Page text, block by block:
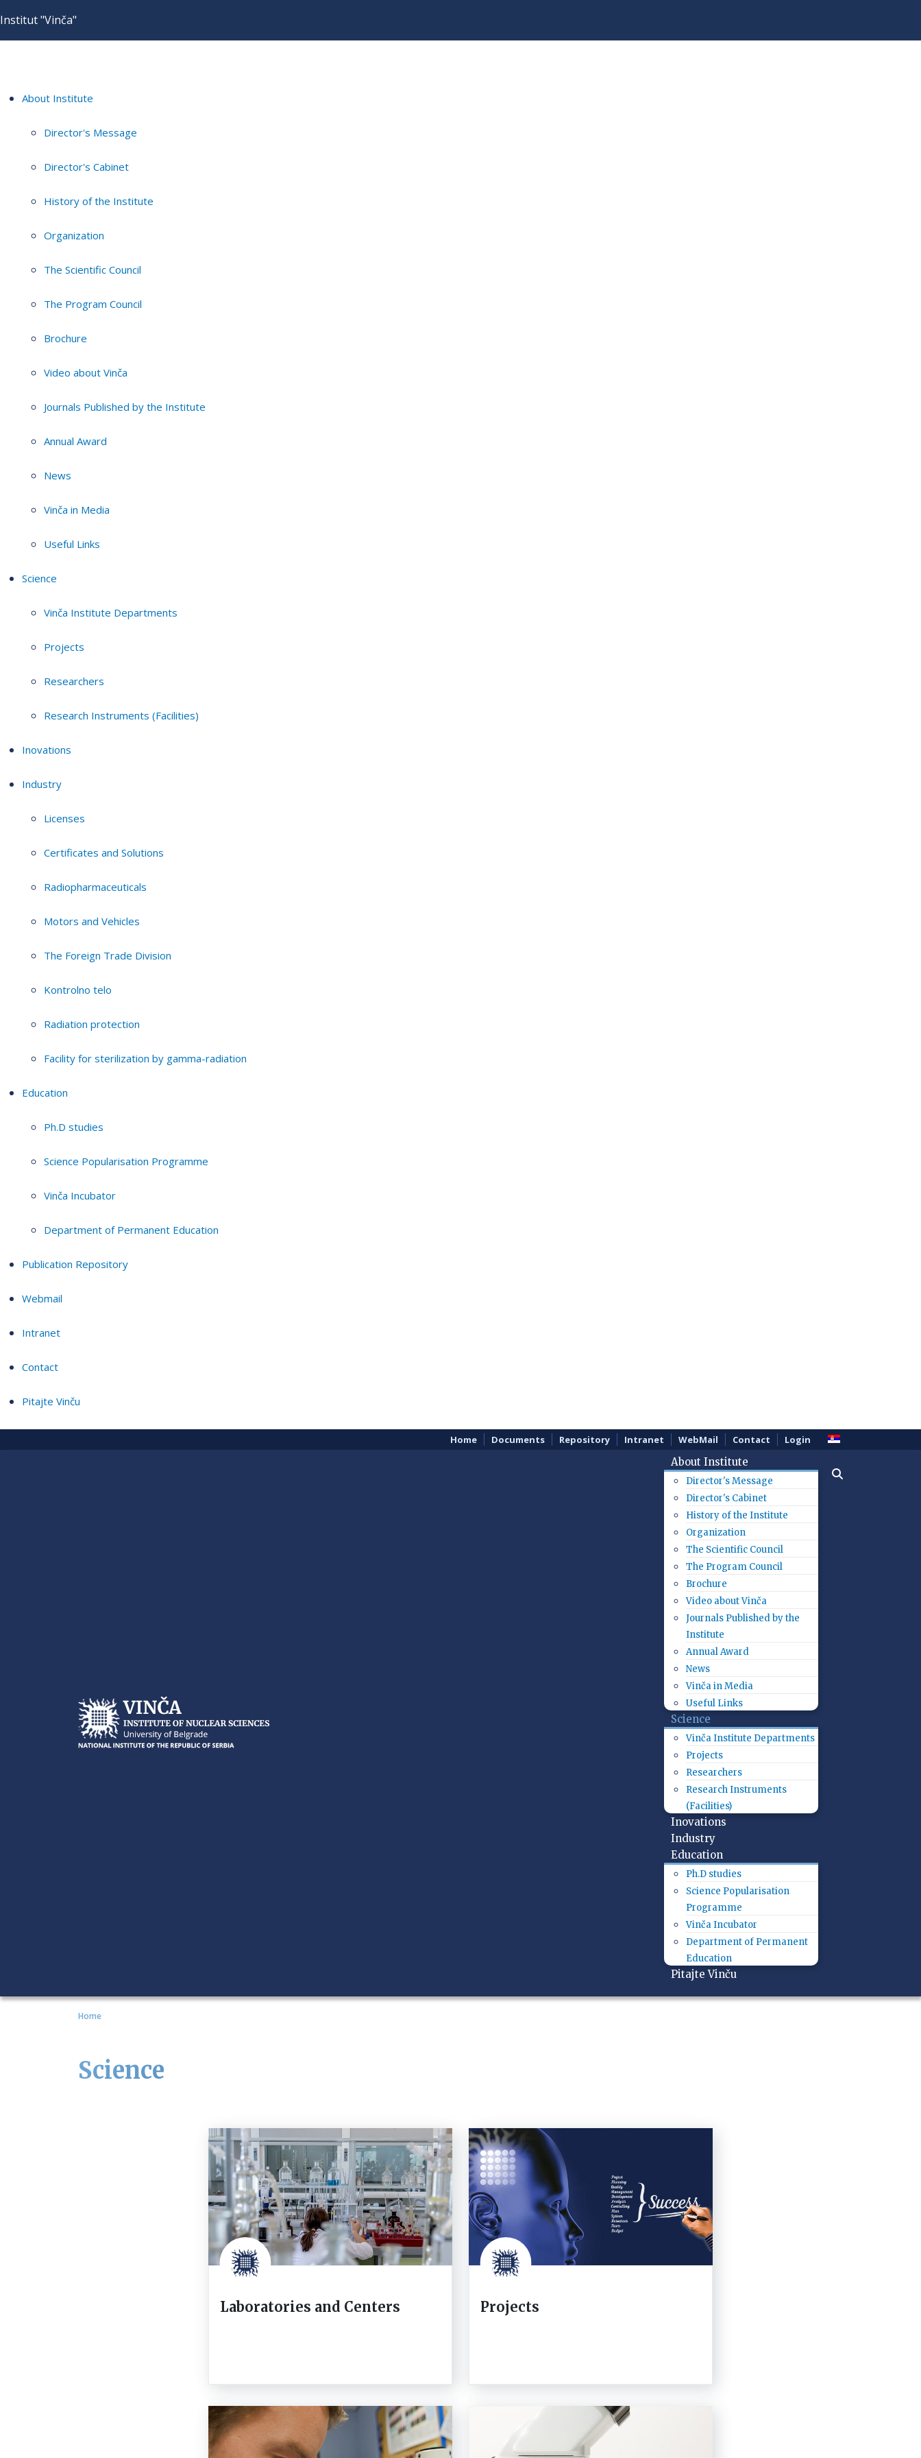
Institut "Vinča"
About Institute
Director's Message
Director's Cabinet
History of the Institute
Organization
The Scientific Council
The Program Council
Brochure
Video about Vinča
Journals Published by the Institute
Annual Award
News
Vinča in Media
Useful Links
Science
Vinča Institute Departments
Projects
Researchers
Research Instruments (Facilities)
Inovations
Industry
Licenses
Certificates and Solutions
Radiopharmaceuticals
Motors and Vehicles
The Foreign Trade Division
Kontrolno telo
Radiation protection
Facility for sterilization by gamma-radiation
Education
Ph.D studies
Science Popularisation Programme
Vinča Incubator
Department of Permanent Education
Publication Repository
Webmail
Intranet
Contact
Pitajte Vinču
Home Documents Repository Intranet WebMail Contact Login
About Institute
Director's Message
Director's Cabinet
History of the Institute
Organization
The Scientific Council
The Program Council
Brochure
Video about Vinča
Journals Published by the
Institute
Annual Award
News
Vinča in Media
Useful Links
Science
Vinča Institute Departments
Projects
Researchers
Research Instruments
(Facilities)
Inovations
Industry
Education
Ph.D studies
Science Popularisation
Programme
Vinča Incubator
Department of Permanent
Education
Pitajte Vinču
Home
Science
Laboratories and Centers Projects